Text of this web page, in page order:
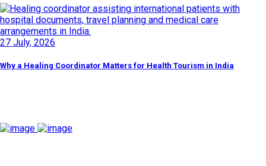
27 July, 2026
Why a Healing Coordinator Matters for Health Tourism in India